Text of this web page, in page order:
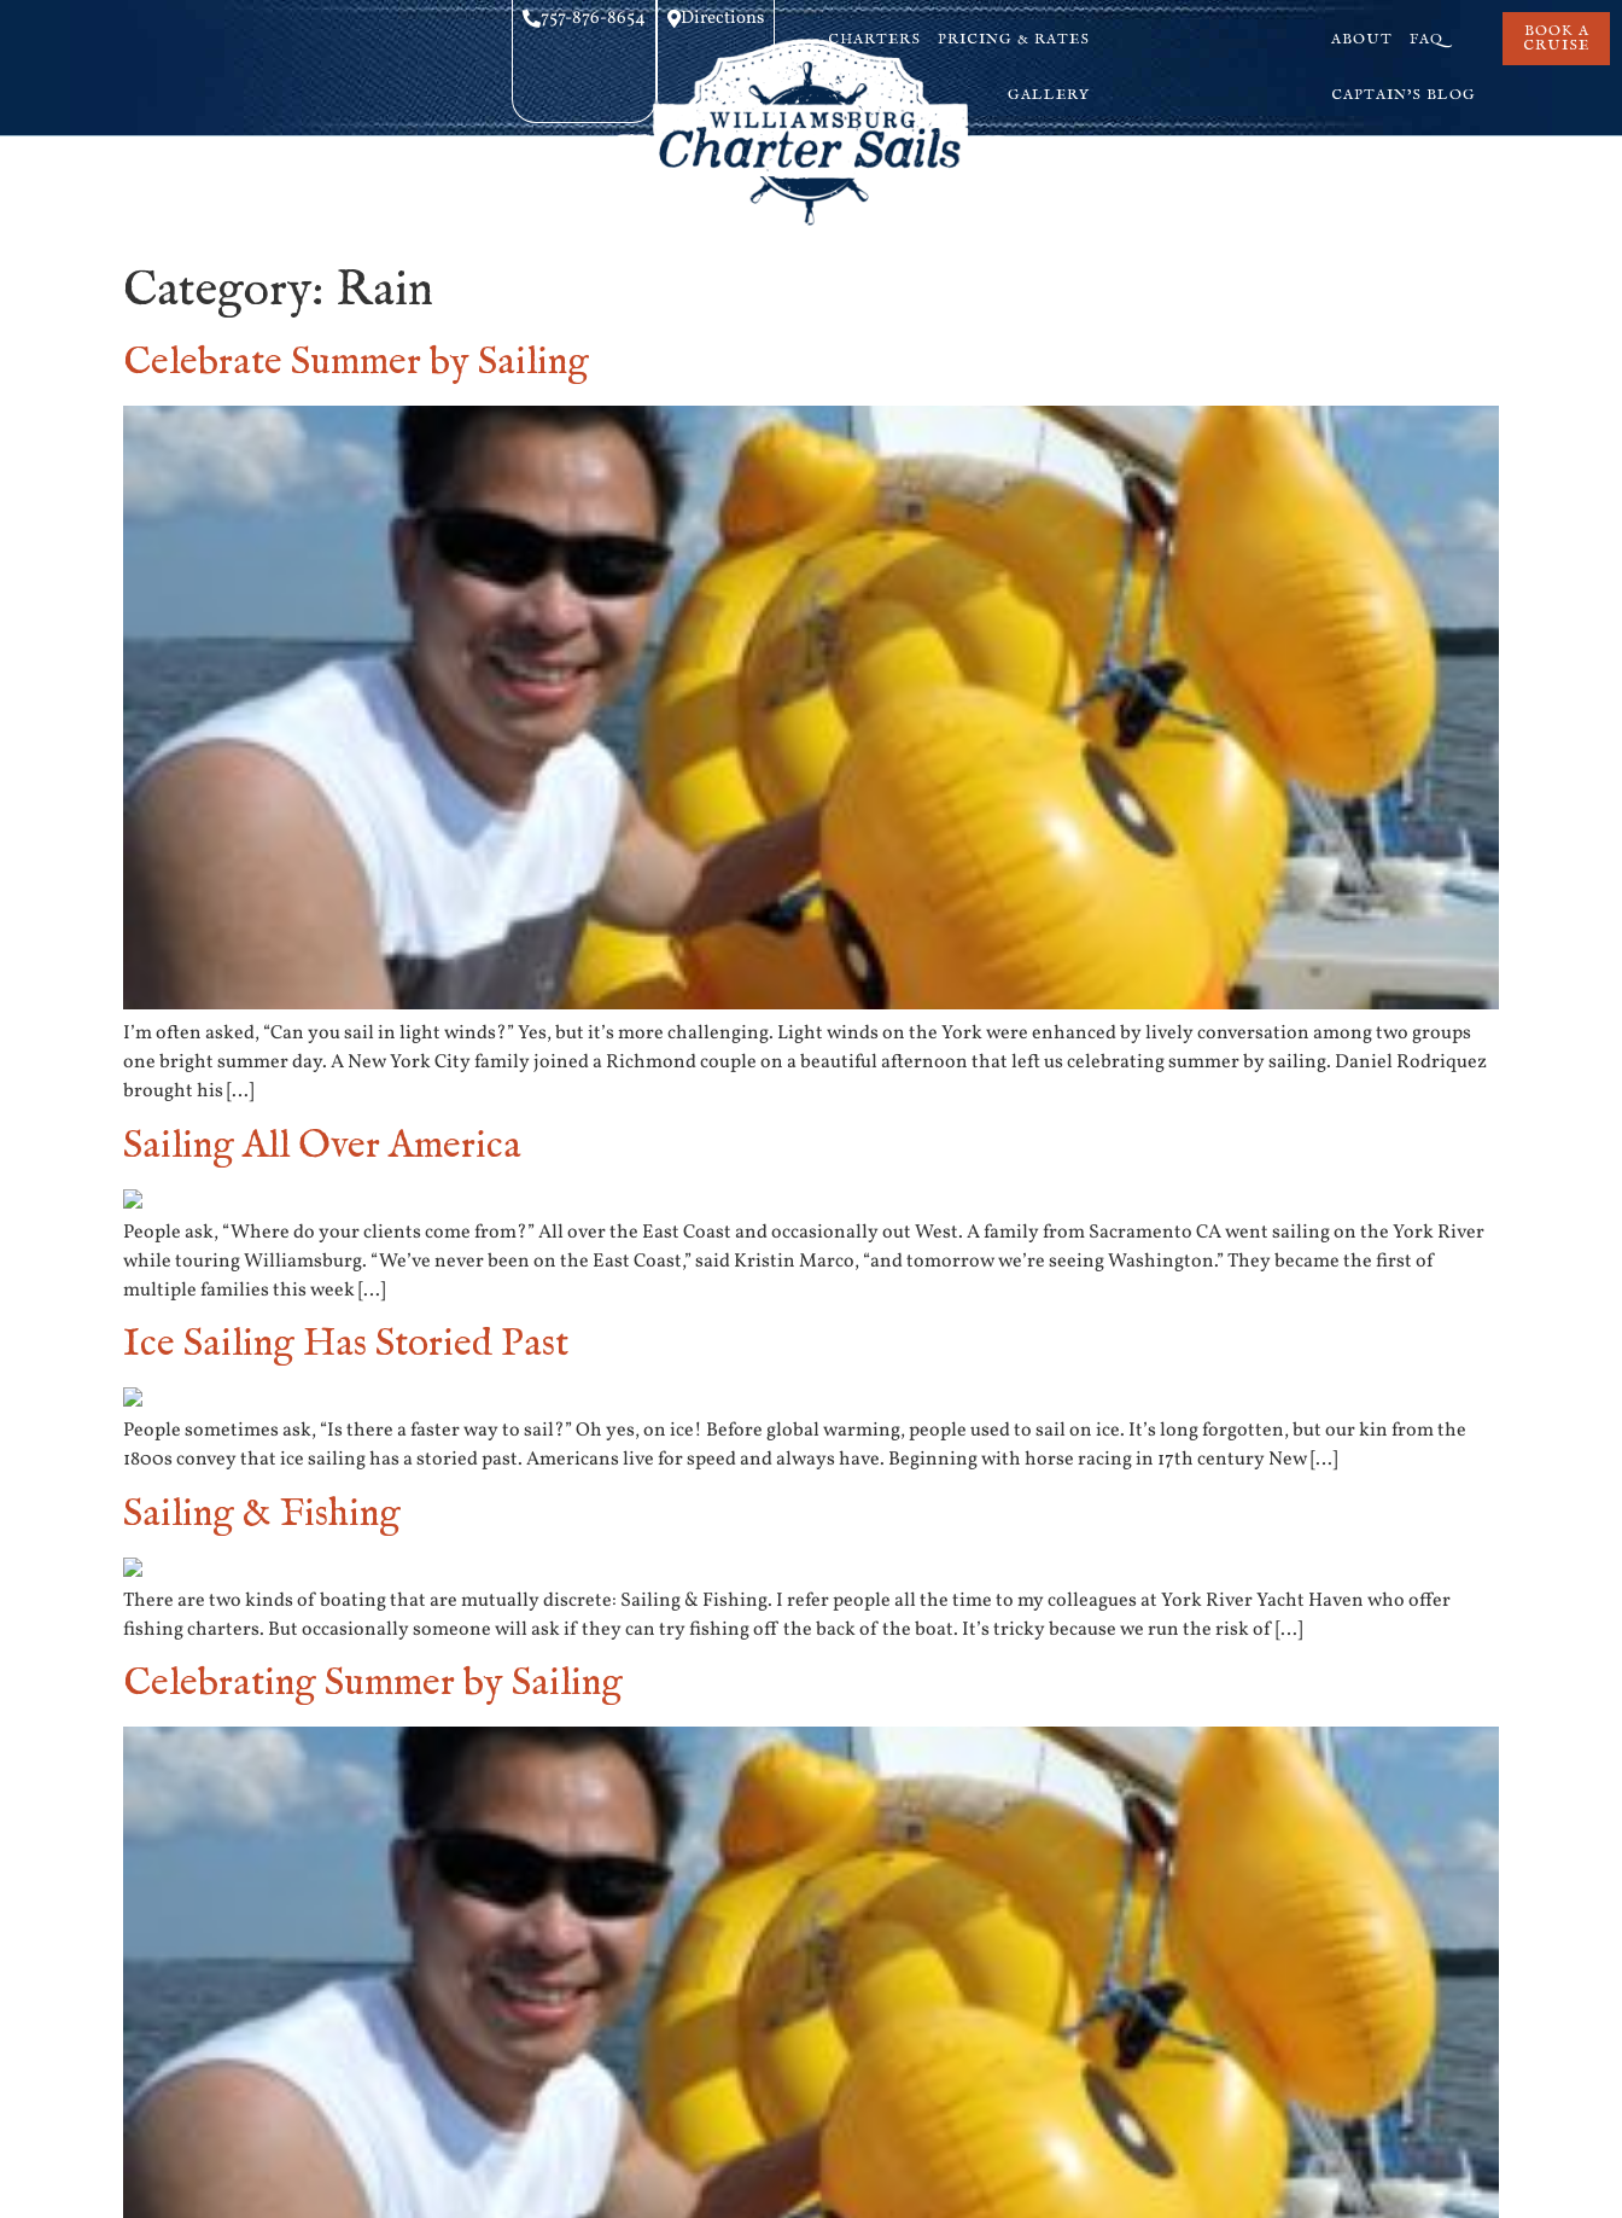
Directions
757-876-8654
CHARTERS PRICING & RATES
GALLERY
ABOUT FAQ
CAPTAIN’S BLOG
BOOK A
CRUISE
Category: Rain
Celebrate Summer by Sailing
I’m often asked, “Can you sail in light winds?” Yes, but it’s more challenging. Light winds on the York were enhanced by lively conversation among two groups
one bright summer day. A New York City family joined a Richmond couple on a beautiful afternoon that left us celebrating summer by sailing. Daniel Rodriquez
brought his […]
Sailing All Over America
People ask, “Where do your clients come from?” All over the East Coast and occasionally out West. A family from Sacramento CA went sailing on the York River
while touring Williamsburg. “We’ve never been on the East Coast,” said Kristin Marco, “and tomorrow we’re seeing Washington.” They became the first of
multiple families this week […]
Ice Sailing Has Storied Past
People sometimes ask, “Is there a faster way to sail?” Oh yes, on ice! Before global warming, people used to sail on ice. It’s long forgotten, but our kin from the
1800s convey that ice sailing has a storied past. Americans live for speed and always have. Beginning with horse racing in 17th century New […]
Sailing & Fishing
There are two kinds of boating that are mutually discrete: Sailing & Fishing. I refer people all the time to my colleagues at York River Yacht Haven who offer
fishing charters. But occasionally someone will ask if they can try fishing off the back of the boat. It’s tricky because we run the risk of […]
Celebrating Summer by Sailing